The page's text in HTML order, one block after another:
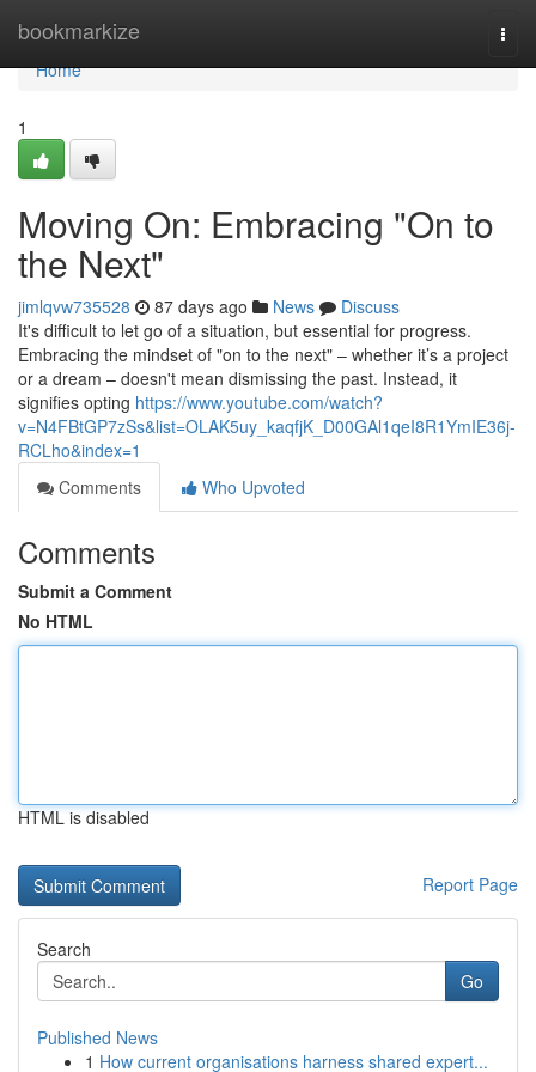
bookmarkize
Home
Home
1
Moving On: Embracing "On to
the Next"
jimlqvw735528 87 days ago News
Discuss
It's difficult to let go of a situation, but essential for progress.
Embracing the mindset of "on to the next" – whether it’s a project
or a dream – doesn't mean dismissing the past. Instead, it
signifies opting https://www.youtube.com/watch?
v=N4FBtGP7zSs&list=OLAK5uy_kaqfjK_D00GAl1qeI8R1YmIE36j-
RCLho&index=1
Comments
Who Upvoted
Comments
Submit a Comment
No HTML
HTML is disabled
Report Page
Search
Go
Published News
1 How current organisations harness shared expert...